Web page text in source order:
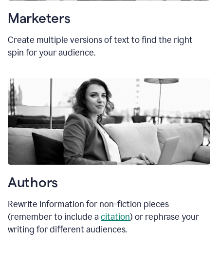
Marketers
Create multiple versions of text to find the right
spin for your audience.
Authors
Rewrite information for non-fiction pieces
(remember to include acitation) or rephrase your
writing for different audiences.